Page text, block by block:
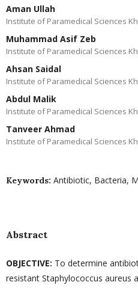
Aman Ullah
Institute of Paramedical Sciences
Muhammad Asif Zeb
Institute of Paramedical Sciences
Ahsan Saidal
Institute of Paramedical Sciences
Abdul Malik
Institute of Paramedical Sciences
Tanveer Ahmad
Institute of Paramedical Sciences
Keywords: Antibiotic, Bacteria,
Abstract
OBJECTIVE: To determine
resistant Staphylococcus aureus